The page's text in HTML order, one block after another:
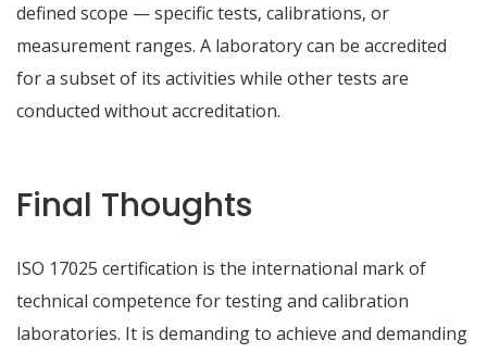
defined scope — specific tests, calibrations, or
measurement ranges. A laboratory can be accredited
for a subset of its activities while other tests are
conducted without accreditation.
Final Thoughts
ISO 17025 certification is the international mark of
technical competence for testing and calibration
laboratories. It is demanding to achieve and demanding